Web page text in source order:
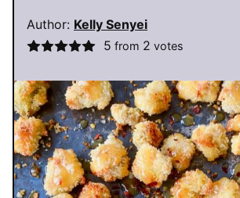
Author: Kelly Senyei
5 from 2 votes